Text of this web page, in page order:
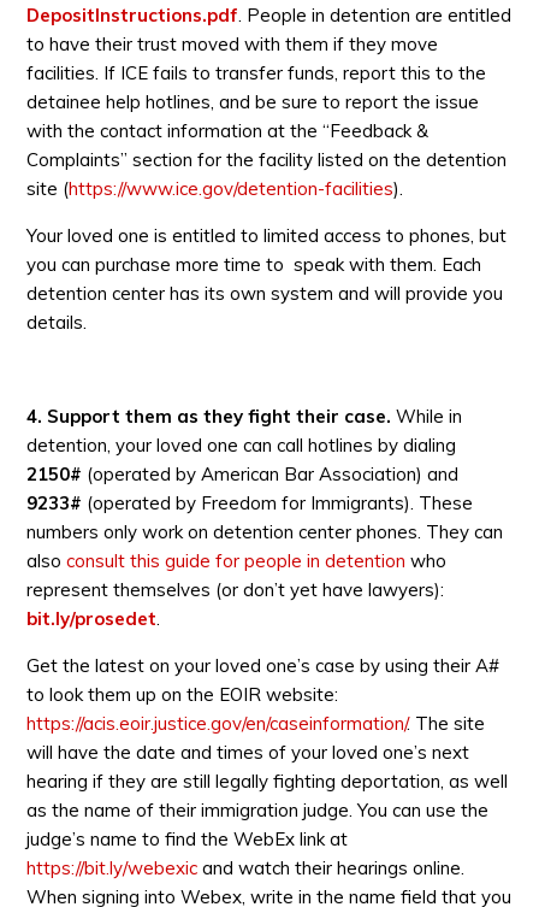
DepositInstructions.pdf. People in detention are entitled
to have their trust moved with them if they move
facilities. If ICE fails to transfer funds, report this to the
detainee help hotlines, and be sure to report the issue
with the contact information at the “Feedback &
Complaints” section for the facility listed on the detention
site (https://www.ice.gov/detention-facilities).
Your loved one is entitled to limited access to phones, but
you can purchase more time to speak with them. Each
detention center has its own system and will provide you
details.
4. Support them as they fight their case. While in
detention, your loved one can call hotlines by dialing
2150# (operated by American Bar Association) and
9233# (operated by Freedom for Immigrants). These
numbers only work on detention center phones. They can
alsoconsult this guide for people in detention who
represent themselves (or don’t yet have lawyers):
bit.ly/prosedet.
Get the latest on your loved one’s case by using their A#
to look them up on the EOIR website:
https://acis.eoir.justice.gov/en/caseinformation/. The site
will have the date and times of your loved one’s next
hearing if they are still legally fighting deportation, as well
as the name of their immigration judge. You can use the
judge’s name to find the WebEx link at
https://bit.ly/webexic and watch their hearings online.
When signing into Webex, write in the name field that you